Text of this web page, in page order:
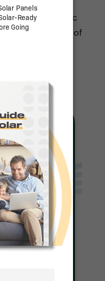
and strategic
the experience of
paired with
service
than LGCY
Any
Form
With